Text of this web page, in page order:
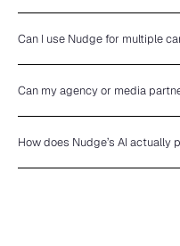
Can I use Nudge for multiple
Can my agency or media
How does Nudge’s AI actually